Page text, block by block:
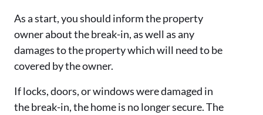
As a start, you should inform the property
owner about the break-in, as well as any
damages to the property which will need to be
covered by the owner.
If locks, doors, or windows were damaged in
the break-in, the home is no longer secure. The